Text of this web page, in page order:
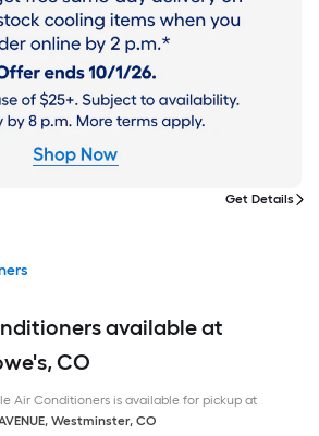
Get Details
available at
CO
Air Conditioners is available for pickup at
, Westminster, CO